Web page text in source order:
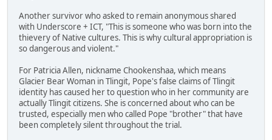
Another survivor who asked to remain anonymous shared
with Underscore + ICT, "This is someone who was born into the
thievery of Native cultures. This is why cultural appropriation is
so dangerous and violent."
For Patricia Allen, nickname Chookenshaa, which means
Glacier Bear Woman in Tlingit, Pope's false claims of Tlingit
identity has caused her to question who in her community are
actually Tlingit citizens. She is concerned about who can be
trusted, especially men who called Pope "brother" that have
been completely silent throughout the trial.